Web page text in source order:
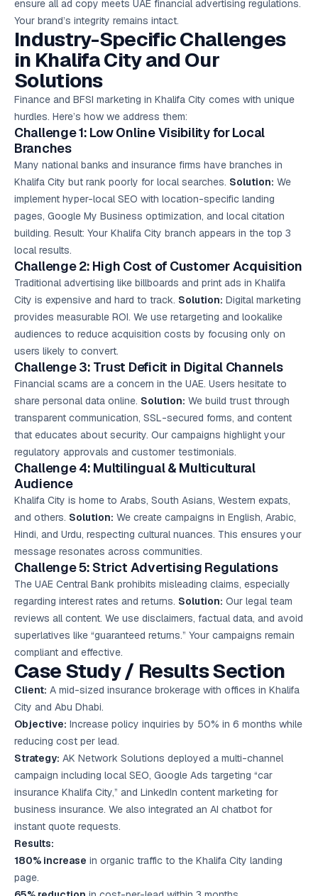
ensure all ad copy meets UAE financial advertising regulations.
Your brand’s integrity remains intact.
Industry-Specific Challenges
in Khalifa City and Our
Solutions
Finance and BFSI marketing in Khalifa City comes with unique
hurdles. Here’s how we address them:
Challenge 1: Low Online Visibility for Local
Branches
Many national banks and insurance firms have branches in
Khalifa City but rank poorly for local searches. Solution: We
implement hyper-local SEO with location-specific landing
pages, Google My Business optimization, and local citation
building. Result: Your Khalifa City branch appears in the top 3
local results.
Challenge 2: High Cost of Customer Acquisition
Traditional advertising like billboards and print ads in Khalifa
City is expensive and hard to track. Solution: Digital marketing
provides measurable ROI. We use retargeting and lookalike
audiences to reduce acquisition costs by focusing only on
users likely to convert.
Challenge 3: Trust Deficit in Digital Channels
Financial scams are a concern in the UAE. Users hesitate to
share personal data online. Solution: We build trust through
transparent communication, SSL-secured forms, and content
that educates about security. Our campaigns highlight your
regulatory approvals and customer testimonials.
Challenge 4: Multilingual & Multicultural
Audience
Khalifa City is home to Arabs, South Asians, Western expats,
and others. Solution: We create campaigns in English, Arabic,
Hindi, and Urdu, respecting cultural nuances. This ensures your
message resonates across communities.
Challenge 5: Strict Advertising Regulations
The UAE Central Bank prohibits misleading claims, especially
regarding interest rates and returns. Solution: Our legal team
reviews all content. We use disclaimers, factual data, and avoid
superlatives like “guaranteed returns.” Your campaigns remain
compliant and effective.
Case Study / Results Section
Client: A mid-sized insurance brokerage with offices in Khalifa
City and Abu Dhabi.
Objective: Increase policy inquiries by 50% in 6 months while
reducing cost per lead.
Strategy: AK Network Solutions deployed a multi-channel
campaign including local SEO, Google Ads targeting “car
insurance Khalifa City,” and LinkedIn content marketing for
business insurance. We also integrated an AI chatbot for
instant quote requests.
Results:
180% increase in organic traffic to the Khalifa City landing
page.